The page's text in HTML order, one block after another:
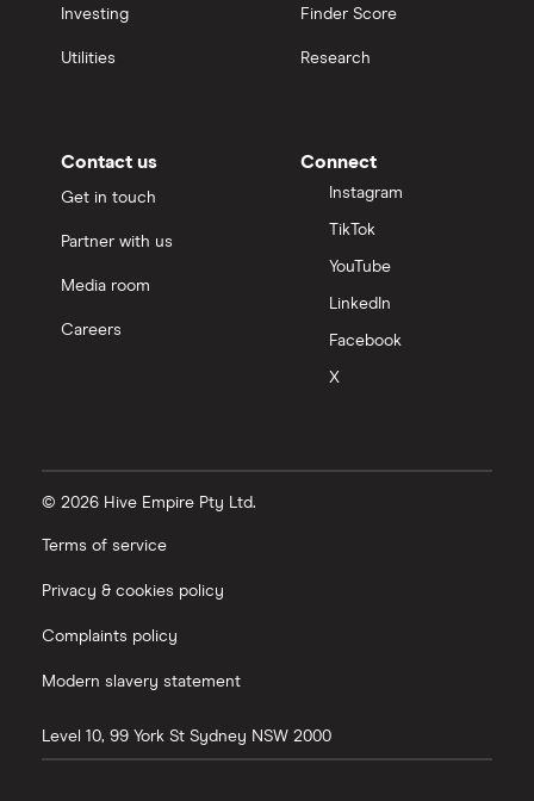
Investing
Utilities
Finder Score
Research
Contact us
Get in touch
Partner with us
Media room
Careers
Connect
Instagram
TikTok
YouTube
LinkedIn
Facebook
X
© 2026 Hive Empire Pty Ltd.
Terms of service
Privacy & cookies policy
Complaints policy
Modern slavery statement
Level 10, 99 York St Sydney NSW 2000